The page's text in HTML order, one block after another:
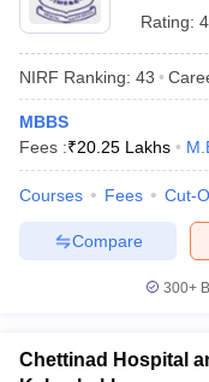
Rating:
NIRF Ranking: 43
MBBS
Fees :₹20.25 Lakhs
Courses Fees Cut-
Compare
300+
Chettinad Hospital